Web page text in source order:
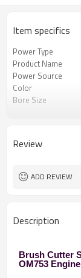
Item specifics
Power Type
Product Name
Power Source
Color
Bore Size
Review
ADD REVIEW
Description
Brush Cutter
OM753